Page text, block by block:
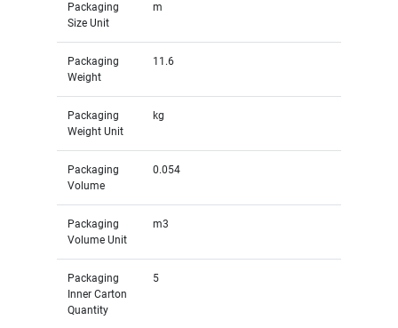
Packaging
Size Unit
m
Packaging
Weight
11.6
Packaging
Weight Unit
kg
Packaging
Volume
0.054
Packaging
Volume Unit
m3
Packaging
Inner Carton
Quantity
5